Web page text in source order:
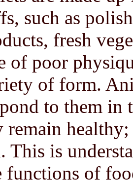
such as
fresh
of poor
of form.
to them in
remain
This is
functions of